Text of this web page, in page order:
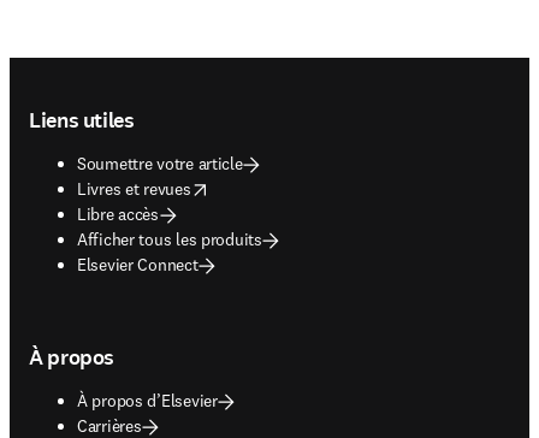
Liens utiles
Soumettre votre article
Livres et revues
opens in new tab/window
Libre accès
Afficher tous les produits
Elsevier Connect
À propos
À propos d’Elsevier
Carrières